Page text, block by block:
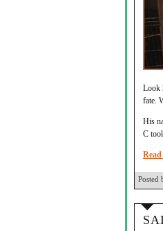
Look
fate.
His
C
Posted